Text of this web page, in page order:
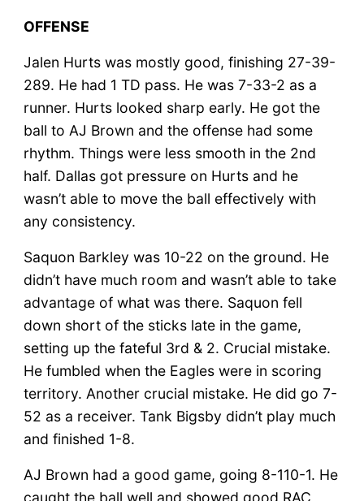
OFFENSE
Jalen Hurts was mostly good, finishing 27-39-
289. He had 1 TD pass. He was 7-33-2 as a
runner. Hurts looked sharp early. He got the
ball to AJ Brown and the offense had some
rhythm. Things were less smooth in the 2nd
half. Dallas got pressure on Hurts and he
wasn’t able to move the ball effectively with
any consistency.
Saquon Barkley was 10-22 on the ground. He
didn’t have much room and wasn’t able to take
advantage of what was there. Saquon fell
down short of the sticks late in the game,
setting up the fateful 3rd & 2. Crucial mistake.
He fumbled when the Eagles were in scoring
territory. Another crucial mistake. He did go 7-
52 as a receiver. Tank Bigsby didn’t play much
and finished 1-8.
AJ Brown had a good game, going 8-110-1. He
caught the ball well and showed good RAC